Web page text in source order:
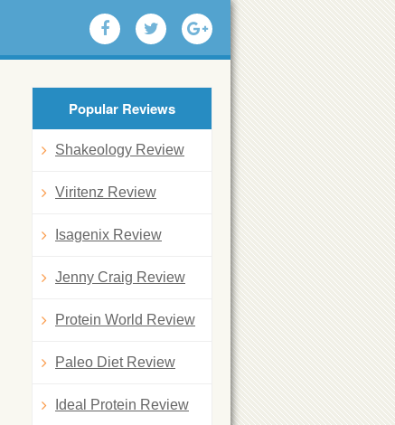
Popular Reviews
Shakeology Review
Viritenz Review
Isagenix Review
Jenny Craig Review
Protein World Review
Paleo Diet Review
Ideal Protein Review